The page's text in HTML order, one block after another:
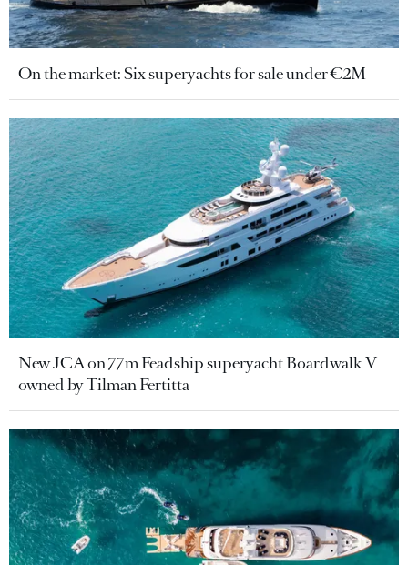
On the market: Six superyachts for sale under €2M
New JCA on 77m Feadship superyacht Boardwalk V
owned by Tilman Fertitta